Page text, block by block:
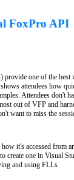
FoxPro API
one of the best
attendees how
Attendees don't
out of VFP and
want to miss the
it's accessed from
create one in Visual
and using FLLs